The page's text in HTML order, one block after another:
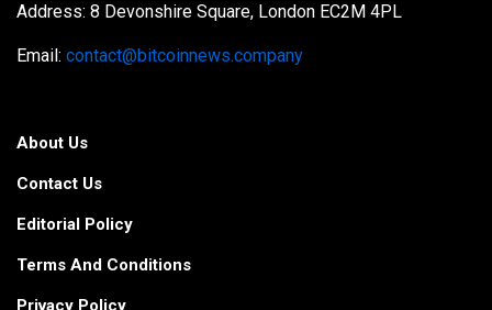
Address: 8 Devonshire Square, London EC2M 4PL
Email: contact@bitcoinnews.company
About Us
Contact Us
Editorial Policy
Terms And Conditions
Privacy Policy